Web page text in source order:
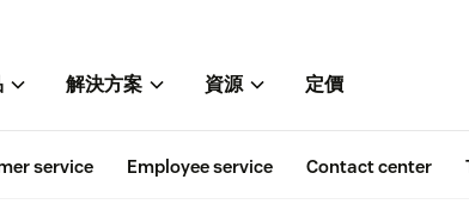
解決方案 資源 定價
service Employee service Contact center